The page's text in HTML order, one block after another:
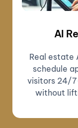
AI
Real estate
schedule
visitors 24/
without